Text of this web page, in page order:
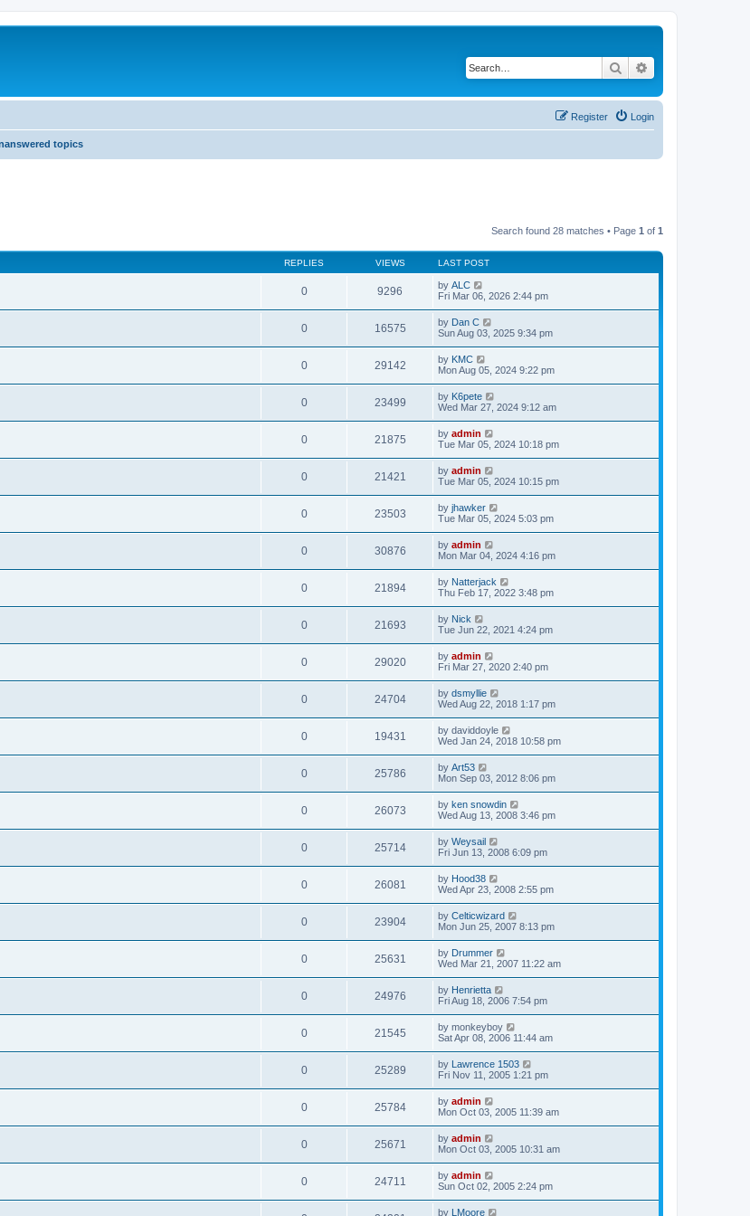
Search
Login
Register
topics
Search found 28 matches • Page 1 of 1
REPLIES VIEWS LAST POST
0 9296 by ALC
Fri Mar 06, 2026 2:44 pm
0 16575 by Dan C
Sun Aug 03, 2025 9:34 pm
0 29142 by KMC
Mon Aug 05, 2024 9:22 pm
0 23499 by K6pete
Wed Mar 27, 2024 9:12 am
0 21875 by admin
Tue Mar 05, 2024 10:18 pm
0 21421 by admin
Tue Mar 05, 2024 10:15 pm
0 23503 by jhawker
Tue Mar 05, 2024 5:03 pm
0 30876 by admin
Mon Mar 04, 2024 4:16 pm
0 21894 by Natterjack
Thu Feb 17, 2022 3:48 pm
0 21693 by Nick
Tue Jun 22, 2021 4:24 pm
0 29020 by admin
Fri Mar 27, 2020 2:40 pm
0 24704 by dsmyllie
Wed Aug 22, 2018 1:17 pm
0 19431 by daviddoyle
Wed Jan 24, 2018 10:58 pm
0 25786 by Art53
Mon Sep 03, 2012 8:06 pm
0 26073 by ken snowdin
Wed Aug 13, 2008 3:46 pm
0 25714 by Weysail
Fri Jun 13, 2008 6:09 pm
0 26081 by Hood38
Wed Apr 23, 2008 2:55 pm
0 23904 by Celticwizard
Mon Jun 25, 2007 8:13 pm
0 25631 by Drummer
Wed Mar 21, 2007 11:22 am
0 24976 by Henrietta
Fri Aug 18, 2006 7:54 pm
0 21545 by monkeyboy
Sat Apr 08, 2006 11:44 am
0 25289 by Lawrence 1503
Fri Nov 11, 2005 1:21 pm
0 25784 by admin
Mon Oct 03, 2005 11:39 am
0 25671 by admin
Mon Oct 03, 2005 10:31 am
0 24711 by admin
Sun Oct 02, 2005 2:24 pm
by LMoore